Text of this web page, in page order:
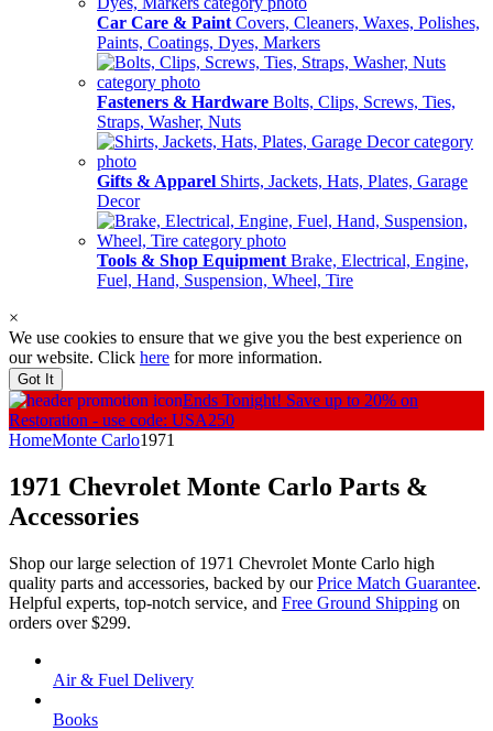
Car Care & Paint Covers, Cleaners, Waxes, Polishes,
Paints, Coatings, Dyes, Markers
Fasteners & Hardware Bolts, Clips, Screws, Ties,
Straps, Washer, Nuts
Gifts & Apparel Shirts, Jackets, Hats, Plates, Garage
Decor
Tools & Shop Equipment Brake, Electrical, Engine,
Fuel, Hand, Suspension, Wheel, Tire
×
We use cookies to ensure that we give you the best experience on
our website. Click here for more information.
Got It
Ends Tonight! Save up to 20% on
Restoration - use code: USA250
HomeMonte Carlo1971
1971 Chevrolet Monte Carlo Parts &
Accessories
Shop our large selection of 1971 Chevrolet Monte Carlo high
quality parts and accessories, backed by ourPrice Match Guarantee.
Helpful experts, top-notch service, and Free Ground Shipping on
orders over $299.
Air & Fuel Delivery
Books